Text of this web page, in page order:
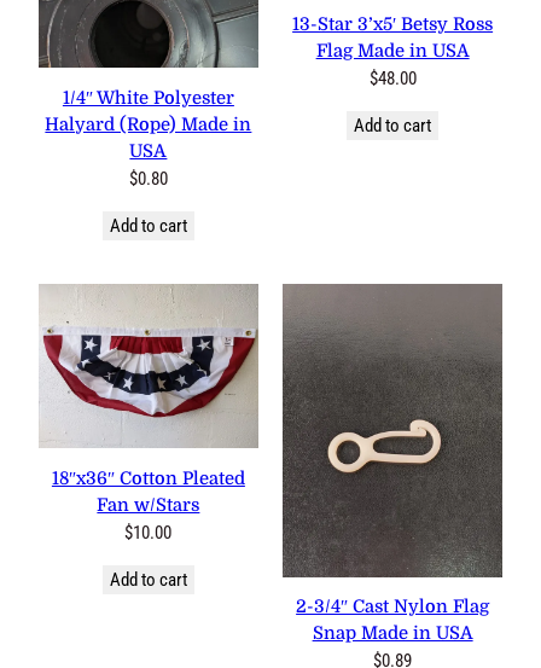
1/4″ White Polyester
Halyard (Rope) Made in
USA
$0.80
Add to cart
13-Star 3’x5′ Betsy Ross
Flag Made in USA
$48.00
Add to cart
18″x36″ Cotton Pleated
Fan w/Stars
$10.00
Add to cart
2-3/4″ Cast Nylon Flag
Snap Made in USA
$0.89